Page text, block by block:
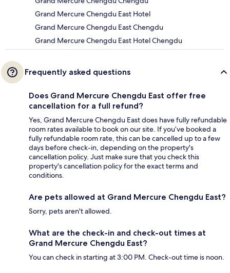
Grand Mercure Chengdu East Hotel
Grand Mercure Chengdu East Chengdu
Grand Mercure Chengdu East Hotel Chengdu
Frequently asked questions
Does Grand Mercure Chengdu East offer free
cancellation for a full refund?
Yes, Grand Mercure Chengdu East does have fully refundable
room rates available to book on our site. If you’ve booked a
fully refundable room rate, this can be cancelled up to a few
days before check-in, depending on the property's
cancellation policy. Just make sure that you check this
property's cancellation policy for the exact terms and
conditions.
Are pets allowed at Grand Mercure Chengdu East?
Sorry, pets aren't allowed.
What are the check-in and check-out times at
Grand Mercure Chengdu East?
You can check in starting at 3:00 PM. Check-out time is noon.